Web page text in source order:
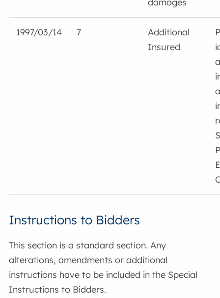
damages
1997/03/14 7
Additional
Insured
Instructions to Bidders
This section is a standard section. Any
alterations, amendments or additional
instructions have to be included in the Special
Instructions to Bidders.